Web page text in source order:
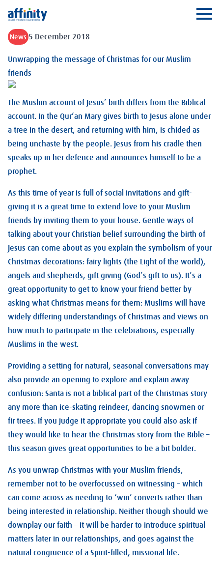
Affinity
News 5 December 2018
Unwrapping the message of Christmas for our Muslim
friends
The Muslim account of Jesus’ birth differs from the Biblical
account. In the Qur’an Mary gives birth to Jesus alone under
a tree in the desert, and returning with him, is chided as
being unchaste by the people. Jesus from his cradle then
speaks up in her defence and announces himself to be a
prophet.
As this time of year is full of social invitations and gift-
giving it is a great time to extend love to your Muslim
friends by inviting them to your house. Gentle ways of
talking about your Christian belief surrounding the birth of
Jesus can come about as you explain the symbolism of your
Christmas decorations: fairy lights (the Light of the world),
angels and shepherds, gift giving (God’s gift to us). It’s a
great opportunity to get to know your friend better by
asking what Christmas means for them: Muslims will have
widely differing understandings of Christmas and views on
how much to participate in the celebrations, especially
Muslims in the west.
Providing a setting for natural, seasonal conversations may
also provide an opening to explore and explain away
confusion: Santa is not a biblical part of the Christmas story
any more than ice-skating reindeer, dancing snowmen or
fir trees. If you judge it appropriate you could also ask if
they would like to hear the Christmas story from the Bible –
this season gives great opportunities to be a bit bolder.
As you unwrap Christmas with your Muslim friends,
remember not to be overfocussed on witnessing – which
can come across as needing to ‘win’ converts rather than
being interested in relationship. Neither though should we
downplay our faith – it will be harder to introduce spiritual
matters later in our relationships, and goes against the
natural congruence of a Spirit-filled, missional life.